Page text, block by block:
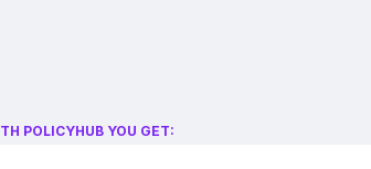
POLICYHUB YOU GET: